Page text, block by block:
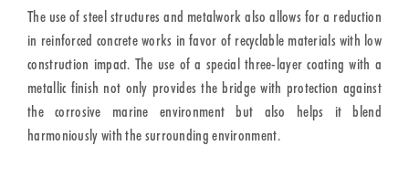
The use of steel structures and metalwork also allows for a reduction
in reinforced concrete works in favor of recyclable materials with low
construction impact. The use of a special three-layer coating with a
metallic finish not only provides the bridge with protection against
the corrosive marine environment but also helps it blend
harmoniously with the surrounding environment.